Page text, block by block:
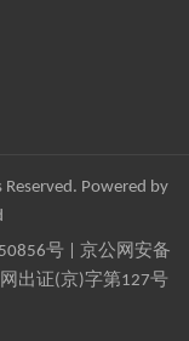
Powered by
号| 京公网安备
出证(京)字第127号